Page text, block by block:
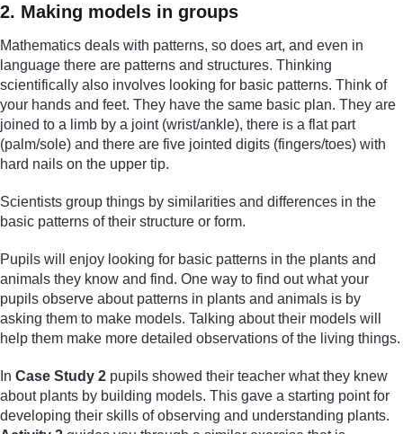
2. Making models in groups
Mathematics deals with patterns, so does art, and even in
language there are patterns and structures. Thinking
scientifically also involves looking for basic patterns. Think of
your hands and feet. They have the same basic plan. They are
joined to a limb by a joint (wrist/ankle), there is a flat part
(palm/sole) and there are five jointed digits (fingers/toes) with
hard nails on the upper tip.
Scientists group things by similarities and differences in the
basic patterns of their structure or form.
Pupils will enjoy looking for basic patterns in the plants and
animals they know and find. One way to find out what your
pupils observe about patterns in plants and animals is by
asking them to make models. Talking about their models will
help them make more detailed observations of the living things.
In Case Study 2 pupils showed their teacher what they knew
about plants by building models. This gave a starting point for
developing their skills of observing and understanding plants.